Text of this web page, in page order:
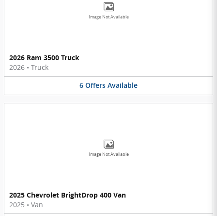
Image Not Available
2026 Ram 3500 Truck
2026 • Truck
6 Offers Available
Image Not Available
2025 Chevrolet BrightDrop 400 Van
2025 • Van